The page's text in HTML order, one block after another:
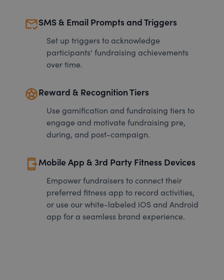
mark_email_readSMS & Email Prompts and Triggers
Set up triggers to acknowledge
participants' fundraising achievements
over time.
starsReward & Recognition Tiers
Use gamification and fundraising tiers to
engage and motivate fundraising pre,
during, and post-campaign.
send_to_mobileMobile App & 3rd Party Fitness Devices
Empower fundraisers to connect their
preferred fitness app to record activities,
or use our white-labeled iOS and Android
app for a seamless brand experience.